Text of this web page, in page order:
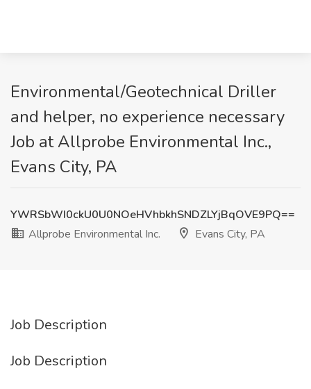
Environmental/Geotechnical Driller
and helper, no experience necessary
Job at Allprobe Environmental Inc.,
Evans City, PA
YWRSbWI0ckU0U0NOeHVhbkhSNDZLYjBqOVE9PQ==
Allprobe Environmental Inc.
Evans City, PA
Job Description
Job Description